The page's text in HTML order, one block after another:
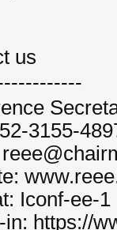
us
3155-
Iconf-ee-1
https://